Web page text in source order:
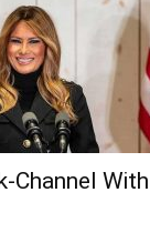
Channel With